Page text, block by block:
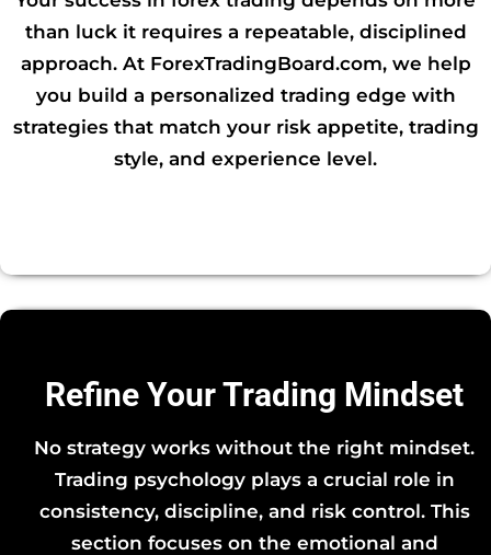
than luck it requires a repeatable, disciplined
approach. At ForexTradingBoard.com, we help
you build a personalized trading edge with
strategies that match your risk appetite, trading
style, and experience level.
Refine Your Trading Mindset
No strategy works without the right mindset.
Trading psychology plays a crucial role in
consistency, discipline, and risk control. This
section focuses on the emotional and